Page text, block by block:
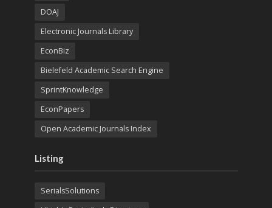
DOAJ
Electronic Journals Library
EconBiz
Bielefeld Academic Search Engine
SprintKnowledge
EconPapers
Open Academic Journals Index
Listing
SerialsSolutions